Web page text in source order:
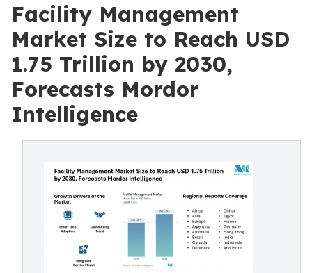
Facility Management
Market Size to Reach USD
1.75 Trillion by 2030,
Forecasts Mordor
Intelligence